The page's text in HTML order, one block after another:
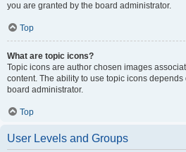
you are granted by the board administrator.
Top
What are topic icons?
Topic icons are author chosen images
content. The ability to use topic icons
board administrator.
Top
User Levels and Groups